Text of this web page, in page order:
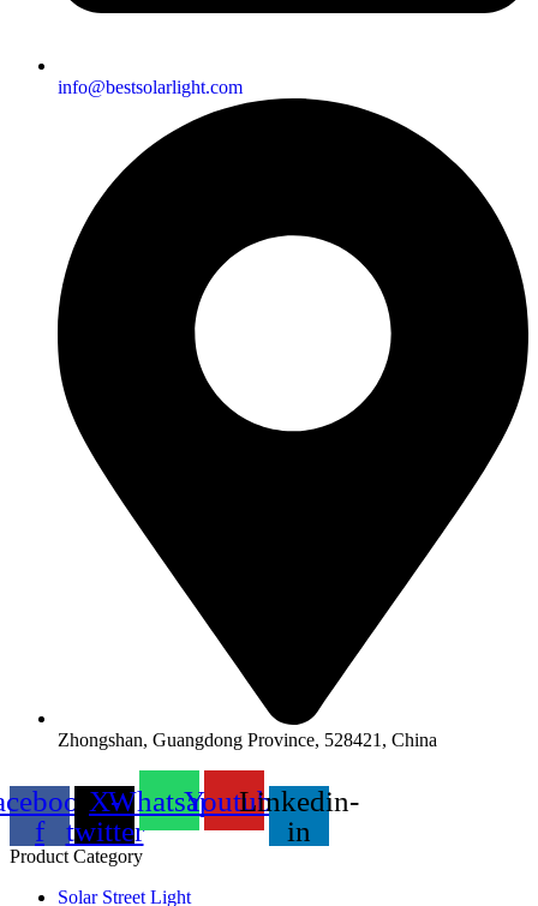
info@bestsolarlight.com
Zhongshan, Guangdong Province, 528421, China
f
X-
twitter
WhatsappYoutubeLinkedin-
in
Product Category
Solar Street Light